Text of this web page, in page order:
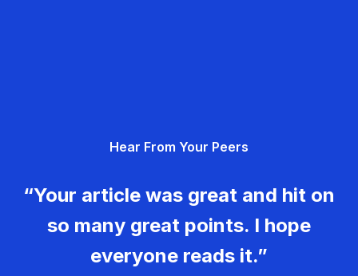
Hear From Your Peers
“Your article was great and hit on
so many great points. I hope
everyone reads it.”